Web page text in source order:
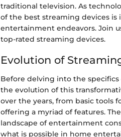
traditional television. As
of the best streaming devices
entertainment endeavors. Join
top-rated streaming devices.
Evolution of
Before delving into the
the evolution of this
over the years, from basic tools
offering a myriad of features.
landscape of entertainment
what is possible in home